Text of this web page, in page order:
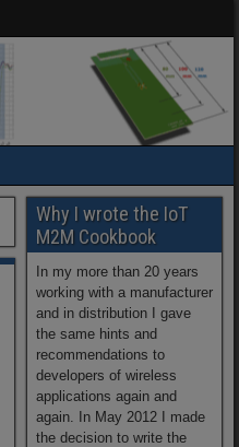
Why I wrote the IoT
M2M Cookbook
In my more than 20 years
working with a manufacturer
and in distribution I gave
the same hints and
recommendations to
developers of wireless
applications again and
again. In May 2012 I made
the decision to write the